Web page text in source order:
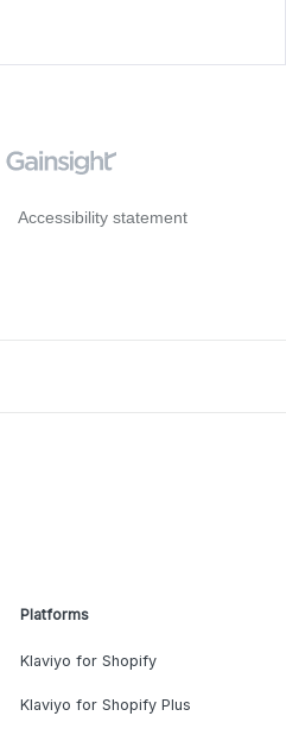
Accessibility statement
Platforms
Klaviyo for Shopify
Klaviyo for Shopify Plus